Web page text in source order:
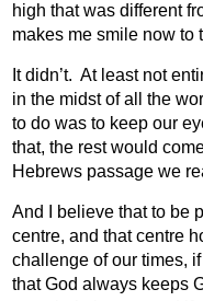
high that was different
makes me smile now to
It didn’t. At least not
in the midst of all the
to do was to keep our
that, the rest would
Hebrews passage we
And I believe that to be
centre, and that centre
challenge of our times,
that God always keeps